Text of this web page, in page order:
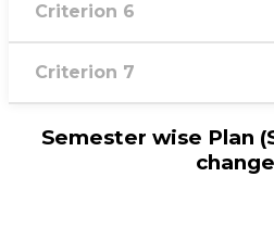
Criterion 6
Criterion 7
Semester wise Plan